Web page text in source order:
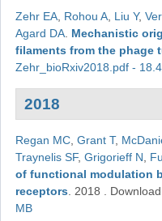
Zehr EA, Rohou A, Liu Y,
Agard DA. Mechanistic
filaments from the phage
Zehr_bioRxiv2018.pdf -
2018
Regan MC, Grant T,
Traynelis SF, Grigorieff N
of functional modulation
receptors
2018
MB